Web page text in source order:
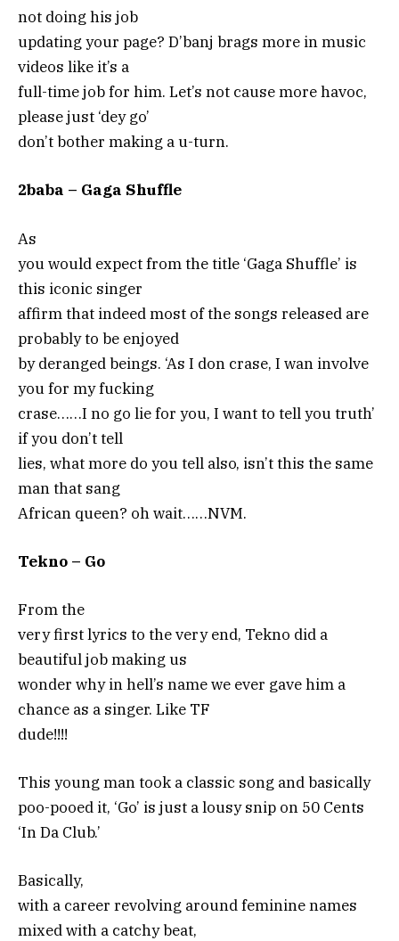
not doing his job
updating your page? D’banj brags more in music
videos like it’s a
full-time job for him. Let’s not cause more havoc,
please just ‘dey go’
don’t bother making a u-turn.
2baba – Gaga Shuffle
As
you would expect from the title ‘Gaga Shuffle’ is
this iconic singer
affirm that indeed most of the songs released are
probably to be enjoyed
by deranged beings. ‘As I don crase, I wan involve
you for my fucking
crase……I no go lie for you, I want to tell you truth’
if you don’t tell
lies, what more do you tell also, isn’t this the same
man that sang
African queen? oh wait……NVM.
Tekno – Go
From the
very first lyrics to the very end, Tekno did a
beautiful job making us
wonder why in hell’s name we ever gave him a
chance as a singer. Like TF
dude!!!!
This young man took a classic song and basically
poo-pooed it, ‘Go’ is just a lousy snip on 50 Cents
‘In Da Club.’
Basically,
with a career revolving around feminine names
mixed with a catchy beat,